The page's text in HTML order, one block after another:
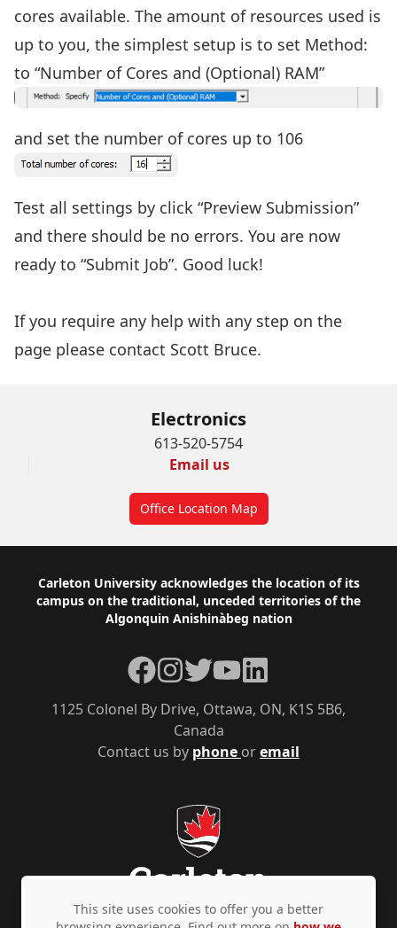
cores available. The amount of resources used is
up to you, the simplest setup is to set Method:
to “Number of Cores and (Optional) RAM”
and set the number of cores up to 106
Test all settings by click “Preview Submission”
and there should be no errors. You are now
ready to “Submit Job”. Good luck!
If you require any help with any step on the
page please contact Scott Bruce.
Electronics
613-520-5754
Email us
Office Location Map
Footer
Carleton University acknowledges the location of its
campus on the traditional, unceded territories of the
Algonquin Anishinàbeg nation
Contact us by phone oremail
1125 Colonel By Drive, Ottawa, ON, K1S 5B6,
Canada
Facebook
Instagram
TwitterYouTubeLinkedIn
This site uses cookies to offer you a better